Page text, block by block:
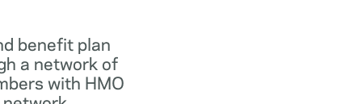
benefit plan
a network of
with HMO